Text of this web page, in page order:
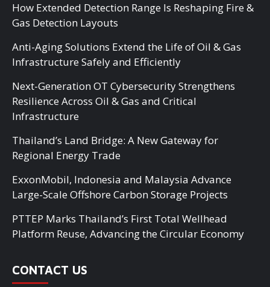
How Extended Detection Range Is Reshaping Fire &
Gas Detection Layouts
Anti-Aging Solutions Extend the Life of Oil & Gas
Infrastructure Safely and Efficiently
Next-Generation OT Cybersecurity Strengthens
Resilience Across Oil & Gas and Critical
Infrastructure
Thailand’s Land Bridge: A New Gateway for
Regional Energy Trade
ExxonMobil, Indonesia and Malaysia Advance
Large-Scale Offshore Carbon Storage Projects
PTTEP Marks Thailand’s First Total Wellhead
Platform Reuse, Advancing the Circular Economy
CONTACT US